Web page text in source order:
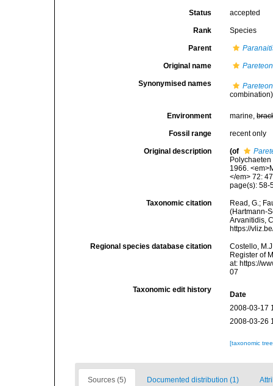
Status accepted
Rank Species
Parent
Original name
Synonymised names
combination)
Environment marine,
Fossil range recent only
Original description (of
1966.
</em> 72:
page(s): 58-
Taxonomic citation
Read, G.;
(Hartmann-
Arvanitidis,
https://
Regional species database citation
Costello,
Register of
at: https://
07
Taxonomic edit history
Date
2008-03-17
2008-03-26
[taxonomic
Sources (5) Documented distribution (1)